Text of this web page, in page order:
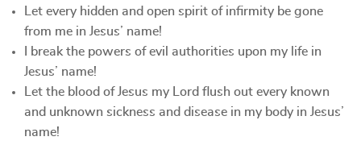
Let every hidden and open spirit of infirmity be gone
from me in Jesus’ name!
I break the powers of evil authorities upon my life in
Jesus’ name!
Let the blood of Jesus my Lord flush out every known
and unknown sickness and disease in my body in Jesus’
name!